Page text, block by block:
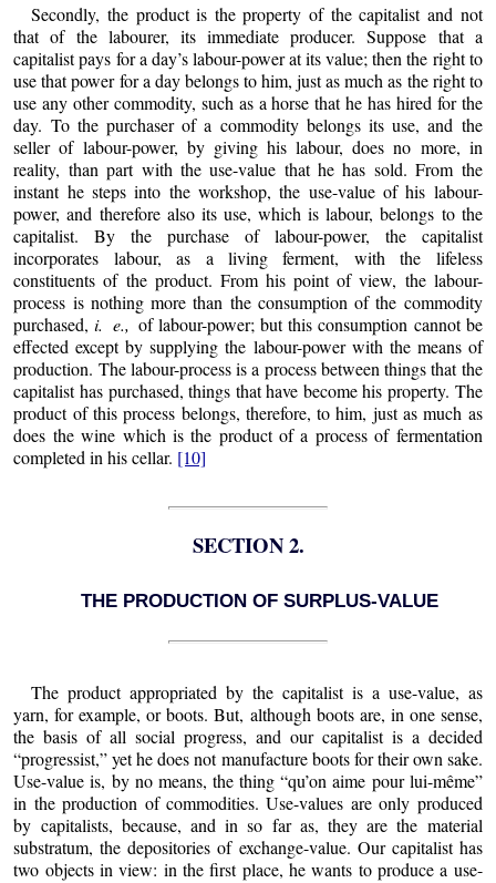
Secondly, the product is the property of the capitalist and not
that of the labourer, its immediate producer. Suppose that a
capitalist pays for a day’s labour-power at its value; then the right to
use that power for a day belongs to him, just as much as the right to
use any other commodity, such as a horse that he has hired for the
day. To the purchaser of a commodity belongs its use, and the
seller of labour-power, by giving his labour, does no more, in
reality, than part with the use-value that he has sold. From the
instant he steps into the workshop, the use-value of his labour-
power, and therefore also its use, which is labour, belongs to the
capitalist. By the purchase of labour-power, the capitalist
incorporates labour, as a living ferment, with the lifeless
constituents of the product. From his point of view, the labour-
process is nothing more than the consumption of the commodity
purchased,i. e.,of labour-power; but this consumption cannot be
effected except by supplying the labour-power with the means of
production. The labour-process is a process between things that the
capitalist has purchased, things that have become his property. The
product of this process belongs, therefore, to him, just as much as
does the wine which is the product of a process of fermentation
completed in his cellar. [10]
SECTION 2.
THE PRODUCTION OF SURPLUS-VALUE
The product appropriated by the capitalist is a use-value, as
yarn, for example, or boots. But, although boots are, in one sense,
the basis of all social progress, and our capitalist is a decided
“progressist,” yet he does not manufacture boots for their own sake.
Use-value is, by no means, the thing “qu’on aime pour lui-même”
in the production of commodities. Use-values are only produced
by capitalists, because, and in so far as, they are the material
substratum, the depositories of exchange-value. Our capitalist has
two objects in view: in the first place, he wants to produce a use-